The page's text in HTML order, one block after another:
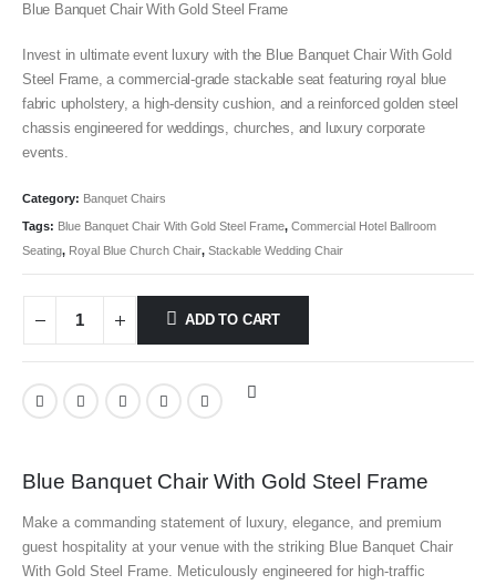
Blue Banquet Chair With Gold Steel Frame
Invest in ultimate event luxury with the Blue Banquet Chair With Gold
Steel Frame, a commercial-grade stackable seat featuring royal blue
fabric upholstery, a high-density cushion, and a reinforced golden steel
chassis engineered for weddings, churches, and luxury corporate
events.
Category: Banquet Chairs
Tags: Blue Banquet Chair With Gold Steel Frame, Commercial Hotel Ballroom
Seating, Royal Blue Church Chair, Stackable Wedding Chair
ADD TO CART
Blue Banquet Chair With Gold Steel Frame
Make a commanding statement of luxury, elegance, and premium
guest hospitality at your venue with the striking Blue Banquet Chair
With Gold Steel Frame . Meticulously engineered for high-traffic